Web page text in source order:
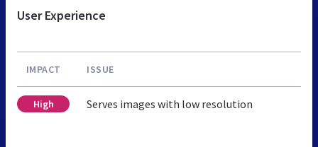
User Experience
IMPACT ISSUE
High Serves images with low resolution